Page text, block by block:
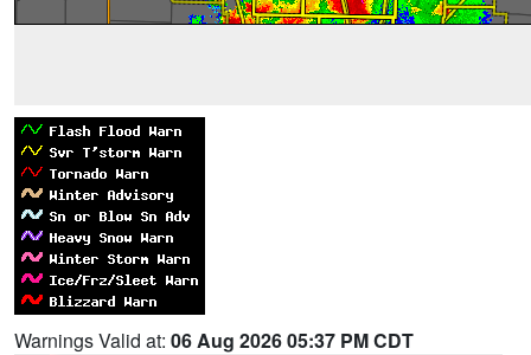
Warnings Valid at: 06 Aug 2026 05:37 PM CDT